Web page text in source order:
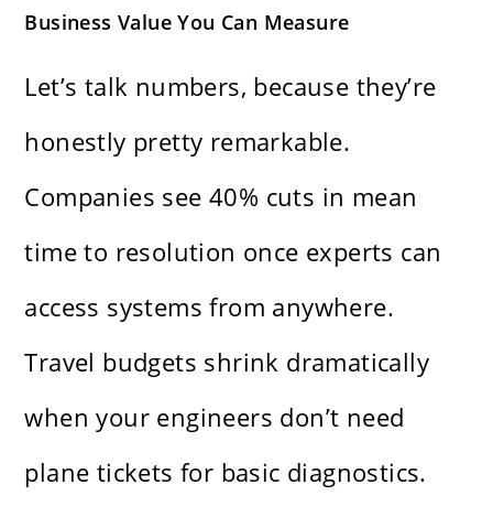
Business Value You Can Measure
Let’s talk numbers, because they’re
honestly pretty remarkable.
Companies see 40% cuts in mean
time to resolution once experts can
access systems from anywhere.
Travel budgets shrink dramatically
when your engineers don’t need
plane tickets for basic diagnostics.